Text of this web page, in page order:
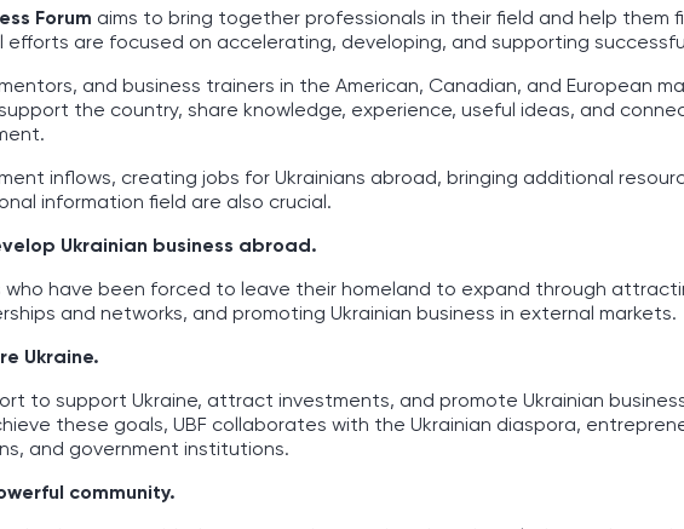
Forum aims to bring together professionals in their field and help them
efforts are focused on accelerating, developing, and supporting
and business trainers in the American, Canadian, and European
the country, share knowledge, experience, useful ideas, and
inflows, creating jobs for Ukrainians abroad, bringing additional
information field are also crucial.
Ukrainian business abroad.
who have been forced to leave their homeland to expand through
and networks, and promoting Ukrainian business in external markets.
Ukraine.
to support Ukraine, attract investments, and promote Ukrainian
these goals, UBF collaborates with the Ukrainian diaspora,
and government institutions.
community.